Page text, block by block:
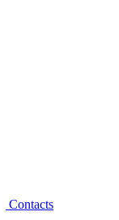
Contacts